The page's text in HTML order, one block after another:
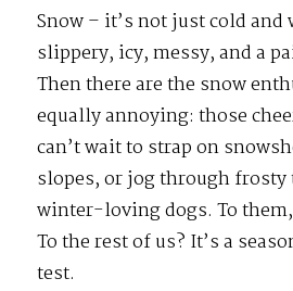
Snow – it’s not just cold and
slippery, icy, messy, and a
Then there are the snow
equally annoying: those
can’t wait to strap on
slopes, or jog through
winter-loving dogs. To
To the rest of us? It’s a
test.